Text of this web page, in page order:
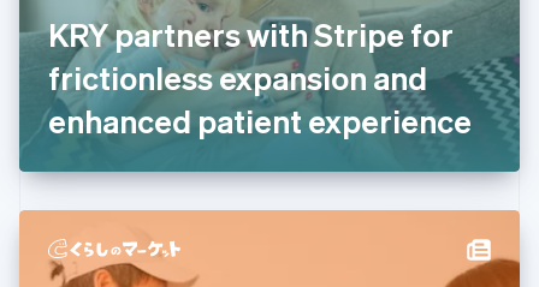
KRY partners with Stripe for
frictionless expansion and
enhanced patient experience
France
FrançaisEnglish
Germany
DeutschEnglish
Gibraltar
English
English
Hong Kong SAR, China
Hungary
English